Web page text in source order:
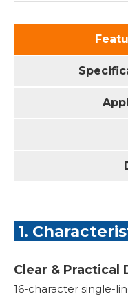
1.
Clear & Practical
16-character single-